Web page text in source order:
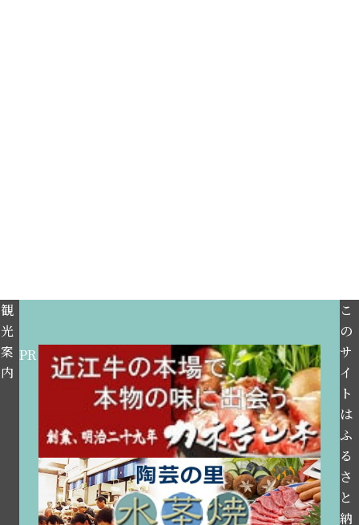
観
光
案
内
PR
こ
の
サ
イ
ト
は
ふ
る
さ
と
納